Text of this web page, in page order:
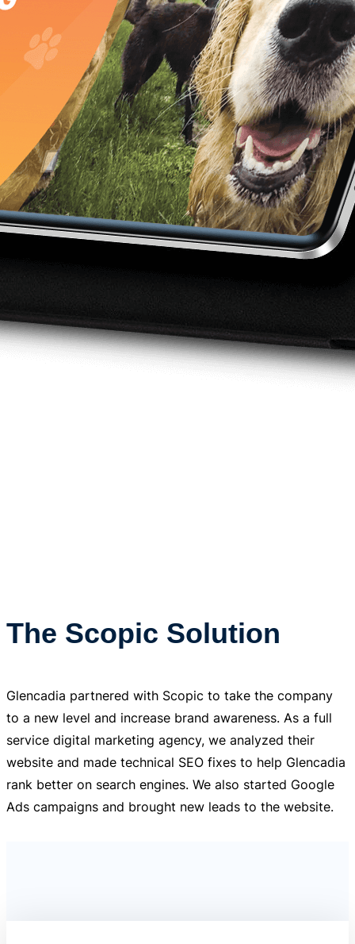
The Scopic Solution
Glencadia partnered with Scopic to take the company
to a new level and increase brand awareness. As a full
service digital marketing agency, we analyzed their
website and made technical SEO fixes to help Glencadia
rank better on search engines. We also started Google
Ads campaigns and brought new leads to the website.